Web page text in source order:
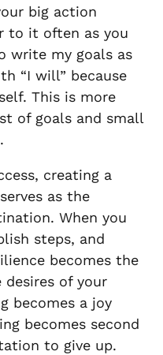
big action
to it often as you
write my goals as
“I will” because
This is more
of goals and small
creating a
as the
When you
steps, and
becomes the
of your
becomes a joy
becomes second
to give up.